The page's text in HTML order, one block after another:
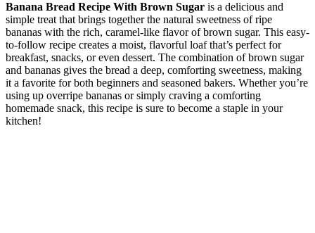
Banana Bread Recipe With Brown Sugar is a delicious and
simple treat that brings together the natural sweetness of ripe
bananas with the rich, caramel-like flavor of brown sugar. This easy-
to-follow recipe creates a moist, flavorful loaf that’s perfect for
breakfast, snacks, or even dessert. The combination of brown sugar
and bananas gives the bread a deep, comforting sweetness, making
it a favorite for both beginners and seasoned bakers. Whether you’re
using up overripe bananas or simply craving a comforting
homemade snack, this recipe is sure to become a staple in your
kitchen!